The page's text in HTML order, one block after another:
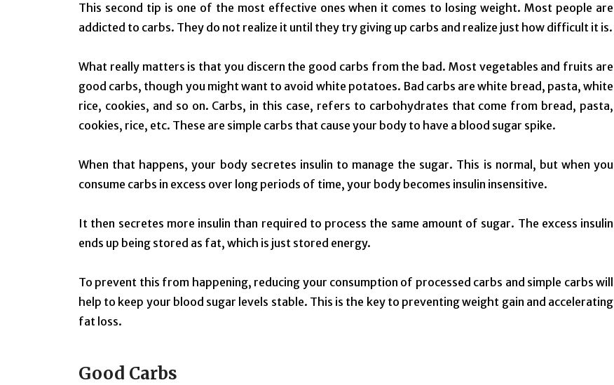
This second tip is one of the most effective ones when it comes to losing weight. Most people are
addicted to carbs. They do not realize it until they try giving up carbs and realize just how difficult it is.
What really matters is that you discern the good carbs from the bad. Most vegetables and fruits are
good carbs, though you might want to avoid white potatoes. Bad carbs are white bread, pasta, white
rice, cookies, and so on. Carbs, in this case, refers to carbohydrates that come from bread, pasta,
cookies, rice, etc. These are simple carbs that cause your body to have a blood sugar spike.
When that happens, your body secretes insulin to manage the sugar. This is normal, but when you
consume carbs in excess over long periods of time, your body becomes insulin insensitive.
It then secretes more insulin than required to process the same amount of sugar. The excess insulin
ends up being stored as fat, which is just stored energy.
To prevent this from happening, reducing your consumption of processed carbs and simple carbs will
help to keep your blood sugar levels stable. This is the key to preventing weight gain and accelerating
fat loss.
Good Carbs